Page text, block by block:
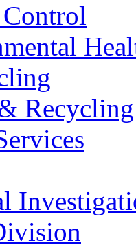
Recycling